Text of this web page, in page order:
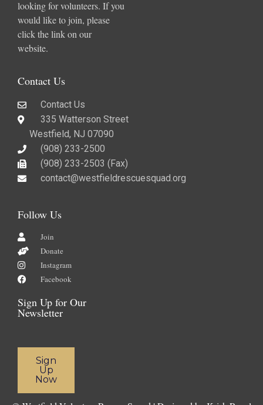
looking for volunteers. If you
would like to join, please
click the link on our
website.
Contact Us
Contact Us
335 Watterson Street
Westfield, NJ 07090
(908) 233-2500
(908) 233-2503 (Fax)​
contact@westfieldrescuesquad.org
Follow Us
Join
Donate
Instagram
Facebook
Sign Up for Our
Newsletter
Sign
Up
Now